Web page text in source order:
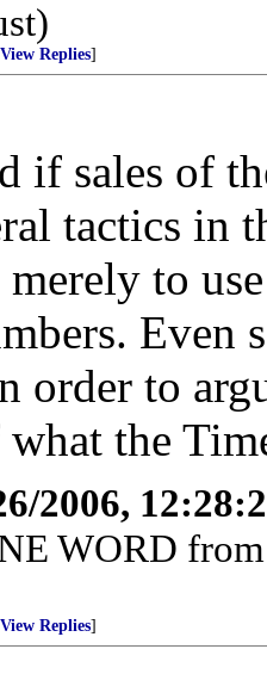
View Replies]
if sales of
tactics in
to
Even
order to
the
2006,
WORD
View Replies]